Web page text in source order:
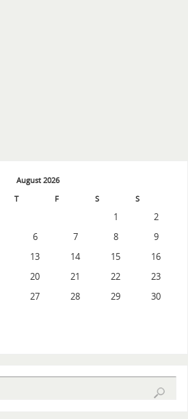
August 2026
T F S S
1
2
6 7 8
9
13 14 15
16
20 21 22
23
27 28 29
30